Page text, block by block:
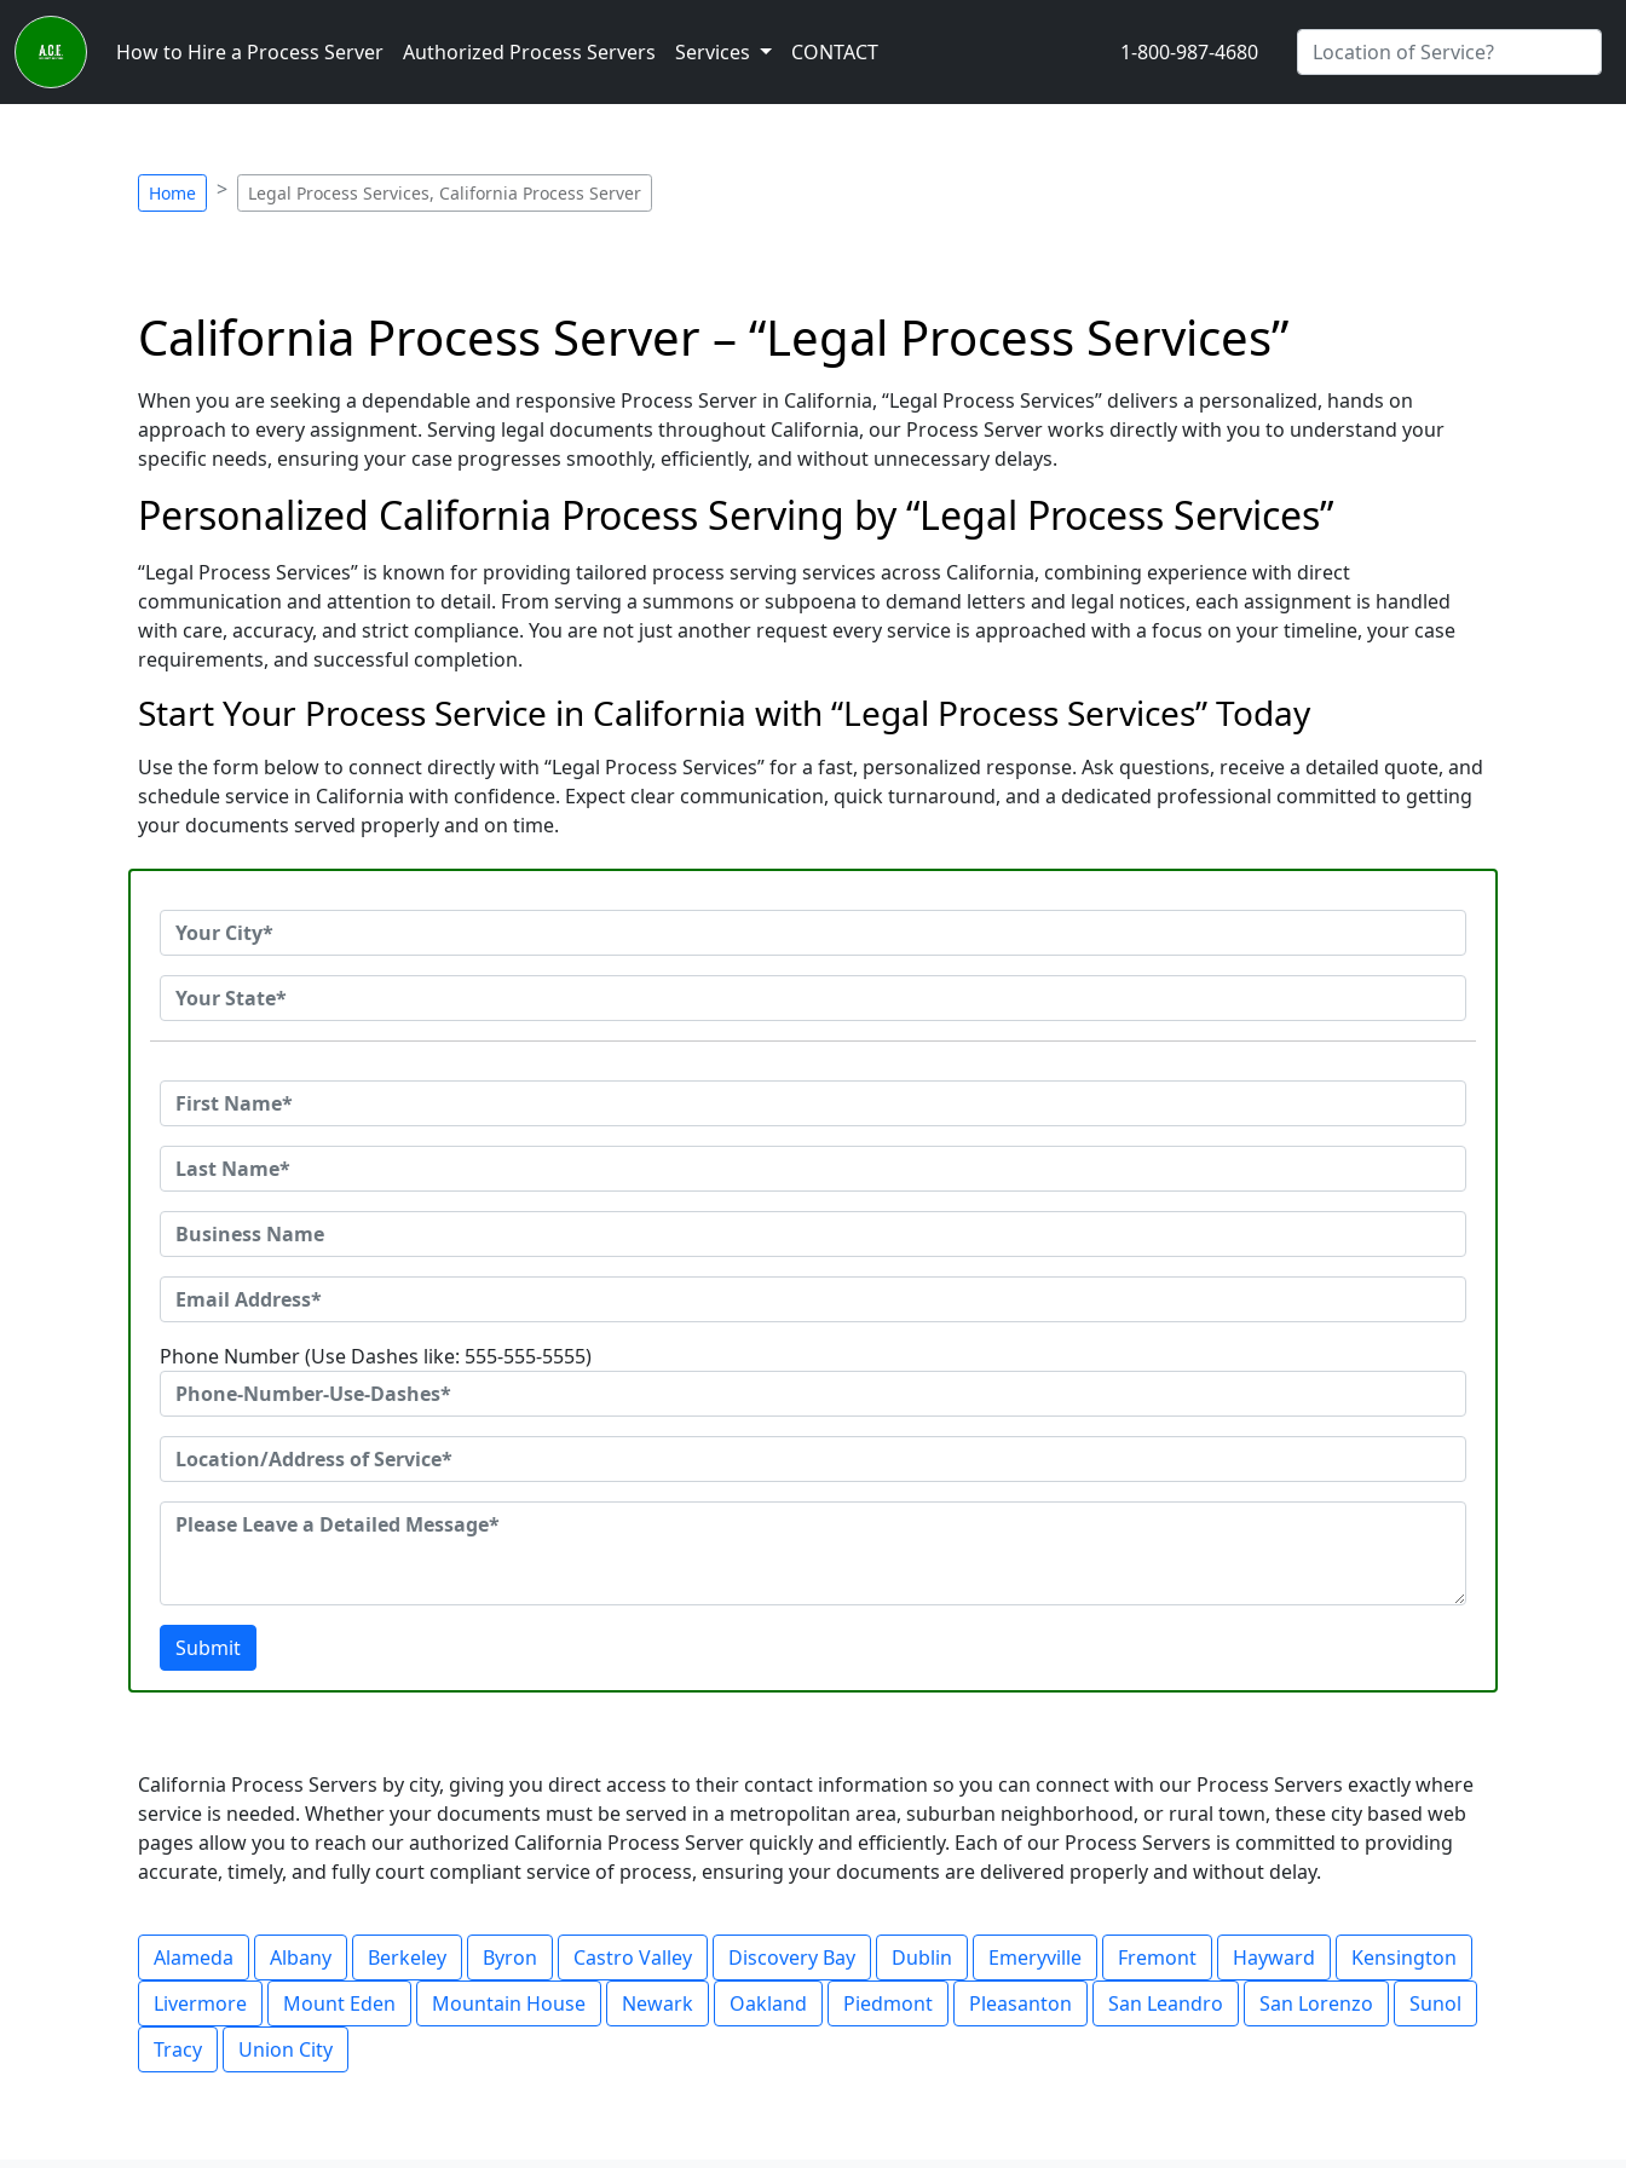
How to Hire a Process Server Authorized Process Servers Services CONTACT 1-800-987-4680
Home Legal Process Services, California Process Server
California Process Server – “Legal Process Services”
When you are seeking a dependable and responsive Process Server in California, “Legal Process Services” delivers a personalized, hands on
approach to every assignment. Serving legal documents throughout California, our Process Server works directly with you to understand your
specific needs, ensuring your case progresses smoothly, efficiently, and without unnecessary delays.
Personalized California Process Serving by “Legal Process Services”
“Legal Process Services” is known for providing tailored process serving services across California, combining experience with direct
communication and attention to detail. From serving a summons or subpoena to demand letters and legal notices, each assignment is handled
with care, accuracy, and strict compliance. You are not just another request every service is approached with a focus on your timeline, your case
requirements, and successful completion.
Start Your Process Service in California with “Legal Process Services” Today
Use the form below to connect directly with “Legal Process Services” for a fast, personalized response. Ask questions, receive a detailed quote, and
schedule service in California with confidence. Expect clear communication, quick turnaround, and a dedicated professional committed to getting
your documents served properly and on time.
Phone Number (Use Dashes like: 555-555-5555)
Submit
California Process Servers by city, giving you direct access to their contact information so you can connect with our Process Servers exactly where
service is needed. Whether your documents must be served in a metropolitan area, suburban neighborhood, or rural town, these city based web
pages allow you to reach our authorized California Process Server quickly and efficiently. Each of our Process Servers is committed to providing
accurate, timely, and fully court compliant service of process, ensuring your documents are delivered properly and without delay.
Alameda Albany Berkeley Byron Castro Valley Discovery Bay Dublin Emeryville Fremont Hayward
Kensington
Livermore
Mount Eden Mountain House Newark Oakland Piedmont Pleasanton San Leandro San Lorenzo
Sunol
Tracy
Union City